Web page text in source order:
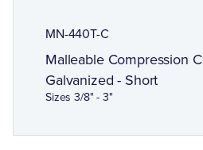
MN-440T-C
Malleable Compression
Galvanized - Short
Sizes 3/8" - 3"